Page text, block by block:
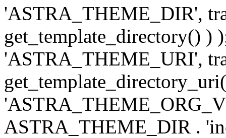
'ASTRA_THEME_DIR',
get_template_directory() )
'ASTRA_THEME_URI',
ASTRA_THEME_DIR .